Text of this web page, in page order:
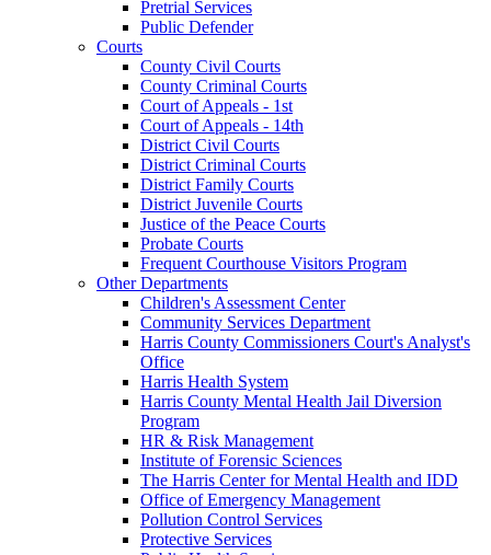
Pretrial Services
Public Defender
Courts
County Civil Courts
County Criminal Courts
Court of Appeals - 1st
Court of Appeals - 14th
District Civil Courts
District Criminal Courts
District Family Courts
District Juvenile Courts
Justice of the Peace Courts
Probate Courts
Frequent Courthouse Visitors Program
Other Departments
Children's Assessment Center
Community Services Department
Harris County Commissioners Court's Analyst's
Office
Harris Health System
Harris County Mental Health Jail Diversion
Program
HR & Risk Management
Institute of Forensic Sciences
The Harris Center for Mental Health and IDD
Office of Emergency Management
Pollution Control Services
Protective Services